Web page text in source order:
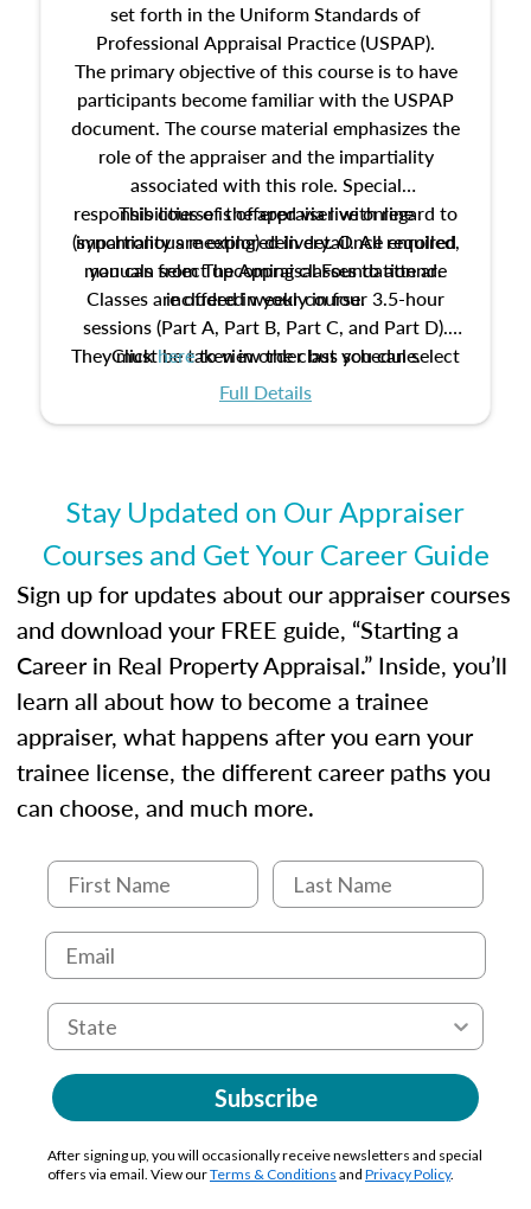
set forth in the Uniform Standards of
Professional Appraisal Practice (USPAP).
The primary objective of this course is to have
participants become familiar with the USPAP
document. The course material emphasizes the
role of the appraiser and the impartiality
associated with this role. Special
responsibilities of the appraiser with regard to
impartiality are explored in detail. All required
manuals from The Appraisal Foundation are
included in your course.
This course is offered via live online
(synchronous meeting) delivery. Once enrolled,
you can select upcoming classes to attend.
Classes are offered weekly in four 3.5-hour
sessions (Part A, Part B, Part C, and Part D).
They must be taken in order but you can select
the schedule options that work best for you.
Clickhereto view the class schedule.
Full Details
Stay Updated on Our Appraiser
Courses and Get Your Career Guide
Sign up for updates about our appraiser courses
and download your FREE guide, “Starting a
Career in Real Property Appraisal.” Inside, you’ll
learn all about how to become a trainee
appraiser, what happens after you earn your
trainee license, the different career paths you
can choose, and much more.
Subscribe
After signing up, you will occasionally receive newsletters and special
offers via email. View ourTerms & Conditions and Privacy Policy.